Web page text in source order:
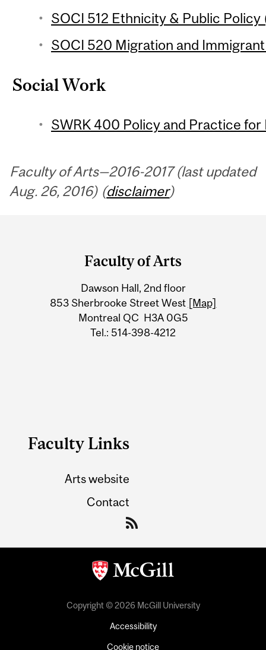
SOCI 512 Ethnicity & Public
SOCI 520 Migration and
Social Work
SWRK 400 Policy and Practice
Faculty of Arts—2016-2017 (last updated
Aug. 26, 2016) (disclaimer)
Information
Faculty of Arts
Dawson Hall, 2nd floor
853 Sherbrooke Street West [Map]
Montreal QC H3A 0G5
Tel.: 514-398-4212
Faculty Links
Arts website
Contact
Copyright © 2026 McGill University
Accessibility
Cookie notice